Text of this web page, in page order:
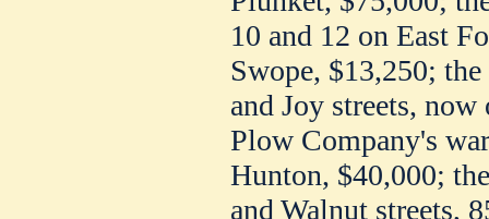
10 and 12 on East
Swope, $13,250;
and Joy streets,
Plow Company's
Hunton, $40,000;
and Walnut streets,